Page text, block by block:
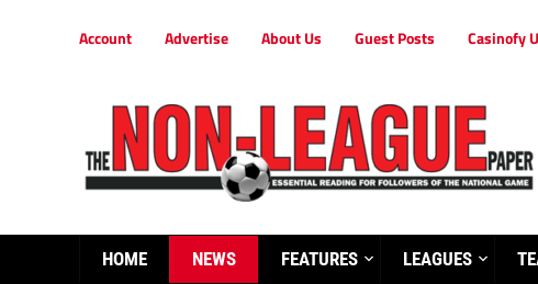
Account Advertise About Us Guest Posts Casinofy
HOME NEWS FEATURES LEAGUES